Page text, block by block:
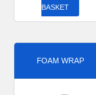
BASKET
FOAM WRAP